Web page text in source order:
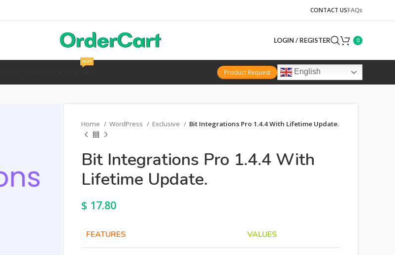
CONTACT USFAQs
LOGIN / REGISTER 0
HOT
Product Request English
Home WordPress Exclusive Bit Integrations Pro 1.4.4 With Lifetime Update.
Bit Integrations Pro 1.4.4 With
Lifetime Update.
$ 17.80
FEATURES VALUES